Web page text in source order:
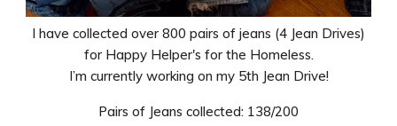
I have collected over 800 pairs of jeans (4 Jean Drives)
for Happy Helper's for the Homeless.
I’m currently working on my 5th Jean Drive!
Pairs of Jeans collected: 138/200